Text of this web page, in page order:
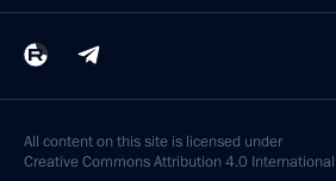
All content on this site is licensed under
Creative Commons Attribution 4.0 International